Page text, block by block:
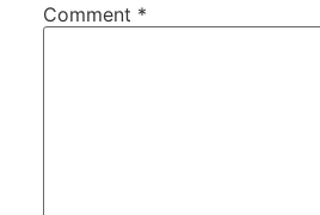
Comment *